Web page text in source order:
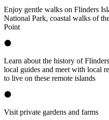
Enjoy gentle walks on Flinders
National Park, coastal walks of
Point
Learn about the history of
local guides and meet with local
to live on these remote islands
Visit private gardens and farms